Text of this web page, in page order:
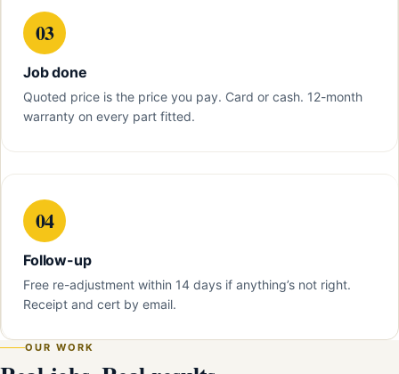
03
Job done
Quoted price is the price you pay. Card or cash. 12-month
warranty on every part fitted.
04
Follow-up
Free re-adjustment within 14 days if anything’s not right.
Receipt and cert by email.
OUR WORK